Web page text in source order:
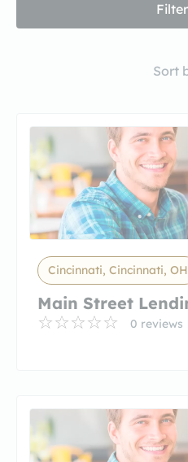
Sort
Cincinnati, Cincinnati, OH
Main Street
0 reviews